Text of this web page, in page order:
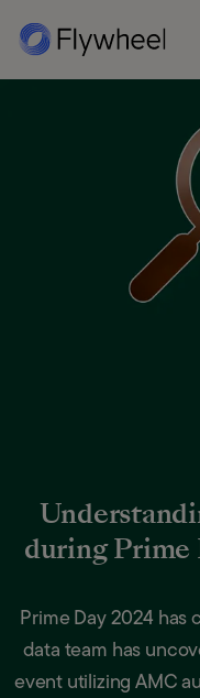
during Prime
Prime Day 2024 has
data team has
event utilizing AMC